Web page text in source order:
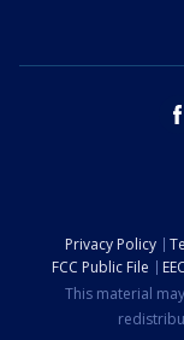
Privacy Policy
FCC Public File
This material